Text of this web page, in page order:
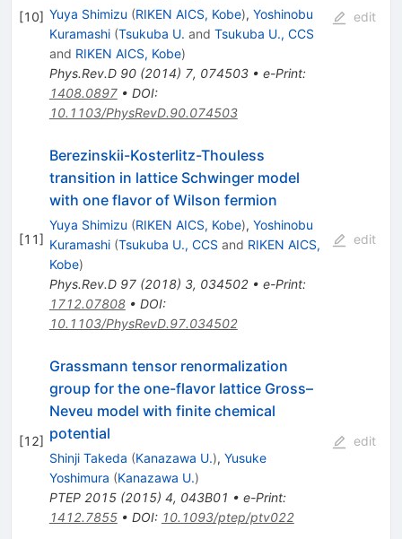
[10] Yuya Shimizu (RIKEN AICS, Kobe), Yoshinobu
Kuramashi (Tsukuba U. and Tsukuba U., CCS
and RIKEN AICS, Kobe)
Phys.Rev.D 90(2014) 7, 074503• e-Print:
1408.0897• DOI:
10.1103/PhysRevD.90.074503
edit
[11]
Berezinskii-Kosterlitz-Thouless
transition in lattice Schwinger model
with one flavor of Wilson fermion
Yuya Shimizu (RIKEN AICS, Kobe), Yoshinobu
Kuramashi (Tsukuba U., CCS and RIKEN AICS,
Kobe)
Phys.Rev.D 97(2018) 3, 034502• e-Print:
1712.07808• DOI:
10.1103/PhysRevD.97.034502
edit
[12]
Grassmann tensor renormalization
group for the one-flavor lattice Gross–
Neveu model with finite chemical
potential
Shinji Takeda (Kanazawa U.), Yusuke
Yoshimura (Kanazawa U.)
PTEP 2015(2015) 4, 043B01 • e-Print:
1412.7855• DOI: 10.1093/ptep/ptv022
edit